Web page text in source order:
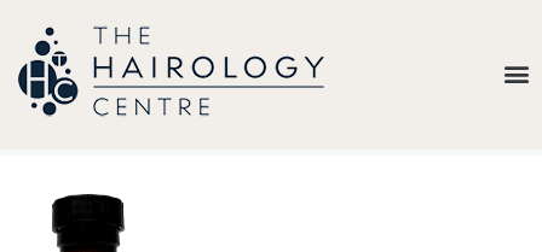
Our
Belief
Hair
Treatments